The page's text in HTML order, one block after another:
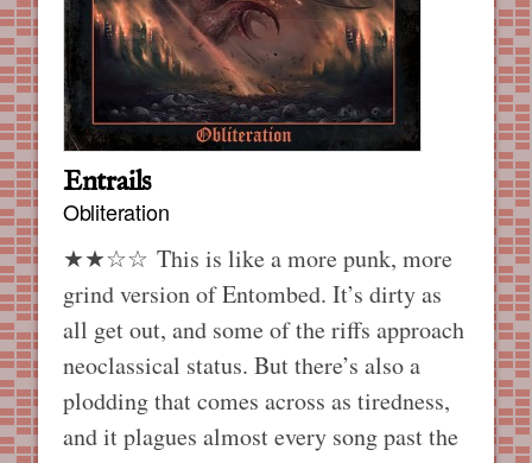
Entrails
Obliteration
★★☆☆ This is like a more punk, more
grind version of Entombed. It’s dirty as
all get out, and some of the riffs approach
neoclassical status. But there’s also a
plodding that comes across as tiredness,
and it plagues almost every song past the